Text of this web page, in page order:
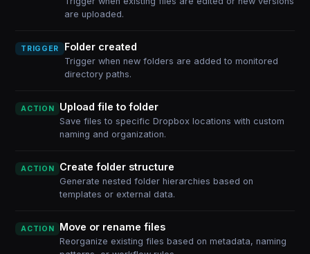
are uploaded.
TRIGGER Folder created
Trigger when new folders are added to monitored
directory paths.
ACTION Upload file to folder
Save files to specific Dropbox locations with custom
naming and organization.
ACTION Create folder structure
Generate nested folder hierarchies based on
templates or external data.
ACTION Move or rename files
Reorganize existing files based on metadata, naming